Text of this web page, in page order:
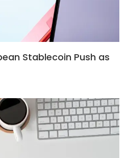
Stablecoin Push as